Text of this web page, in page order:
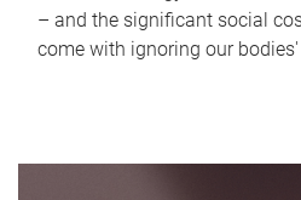
– and the significant social
come with ignoring our